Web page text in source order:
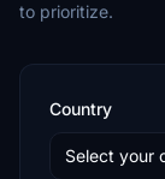
to prioritize.
Country
Select your